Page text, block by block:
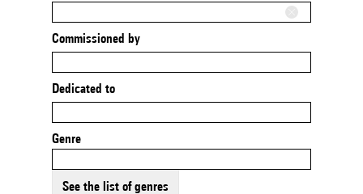
Commissioned by
Dedicated to
Genre
See the list of genres